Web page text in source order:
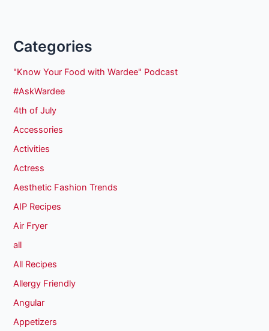
Categories
"Know Your Food with Wardee" Podcast
#AskWardee
4th of July
Accessories
Activities
Actress
Aesthetic Fashion Trends
AIP Recipes
Air Fryer
all
All Recipes
Allergy Friendly
Angular
Appetizers